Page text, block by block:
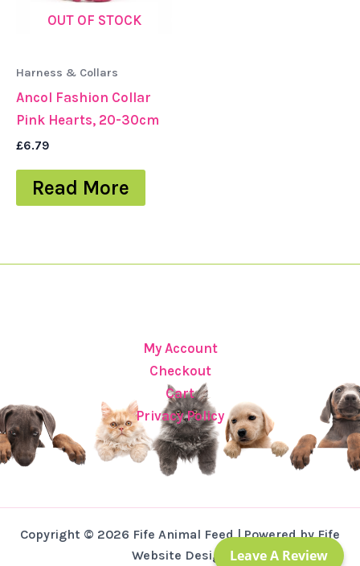
OUT OF STOCK
Harness & Collars
Ancol Fashion Collar
Pink Hearts, 20-30cm
£6.79
Read More
My Account
Checkout
Cart
Privacy Policy
Copyright © 2026 Fife Animal Feed | Powered by Fife
Website Design
Leave A Review